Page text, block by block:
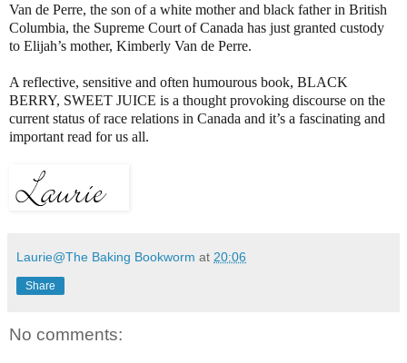
Van de Perre, the son of a white mother and black father in British
Columbia, the Supreme Court of Canada has just granted custody
to Elijah’s mother, Kimberly Van de Perre.
A reflective, sensitive and often humourous book, BLACK
BERRY, SWEET JUICE is a thought provoking discourse on the
current status of race relations in Canada and it’s a fascinating and
important read for us all.
Laurie@The Baking Bookworm at 20:06
Share
No comments: